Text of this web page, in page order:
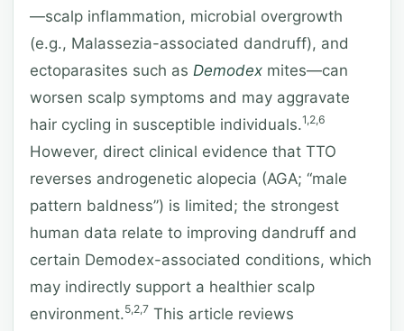
—scalp inflammation, microbial overgrowth
(e.g., Malassezia-associated dandruff), and
ectoparasites such as Demodex mites—can
worsen scalp symptoms and may aggravate
hair cycling in susceptible individuals.1,2,6
However, direct clinical evidence that TTO
reverses androgenetic alopecia (AGA; “male
pattern baldness”) is limited; the strongest
human data relate to improving dandruff and
certain Demodex-associated conditions, which
may indirectly support a healthier scalp
environment.5,2,7 This article reviews